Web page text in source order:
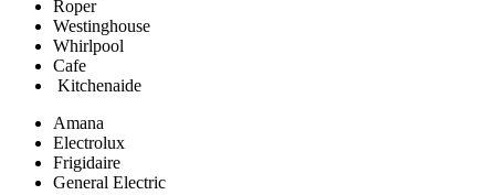
Roper
Westinghouse
Whirlpool
Cafe
Kitchenaide
Amana
Electrolux
Frigidaire
General Electric